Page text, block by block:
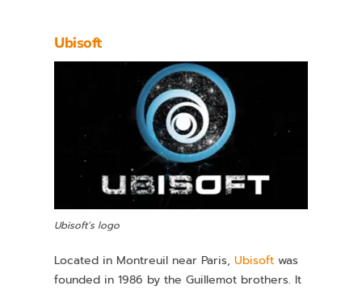
Ubisoft
Ubisoft’s logo
Located in Montreuil near Paris,Ubisoft was
founded in 1986 by the Guillemot brothers. It